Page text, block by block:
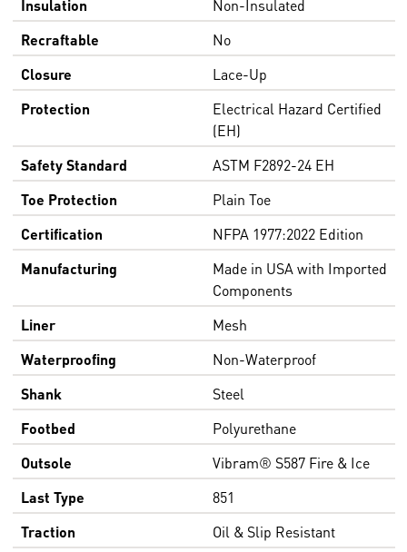
Recraftable
No
Closure
Lace-Up
Protection
Electrical Hazard Certified
(EH)
Safety Standard
ASTM F2892-24 EH
Toe Protection
Plain Toe
Certification
NFPA 1977:2022 Edition
Manufacturing
Made in USA with Imported
Components
Liner
Mesh
Waterproofing
Non-Waterproof
Shank
Steel
Footbed
Polyurethane
Outsole
Vibram® S587 Fire & Ice
Last Type
851
Traction
Oil & Slip Resistant